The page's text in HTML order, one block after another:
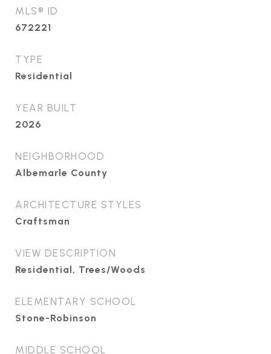
MLS® ID
672221
TYPE
Residential
YEAR BUILT
2026
NEIGHBORHOOD
Albemarle County
ARCHITECTURE STYLES
Craftsman
VIEW DESCRIPTION
Residential, Trees/Woods
ELEMENTARY SCHOOL
Stone-Robinson
MIDDLE SCHOOL